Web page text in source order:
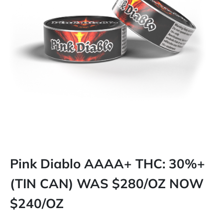
Pink Diablo AAAA+ THC: 30%+
(TIN CAN) WAS $280/OZ NOW
$240/OZ